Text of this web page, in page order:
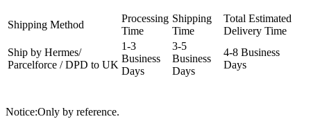
Shipping Method
Processing
Time
Shipping
Time
Total Estimated
Delivery Time
Ship by Hermes/
Parcelforce / DPD to UK
1-3
Business
Days
3-5
Business
Days
4-8 Business
Days
Notice:Only by reference.